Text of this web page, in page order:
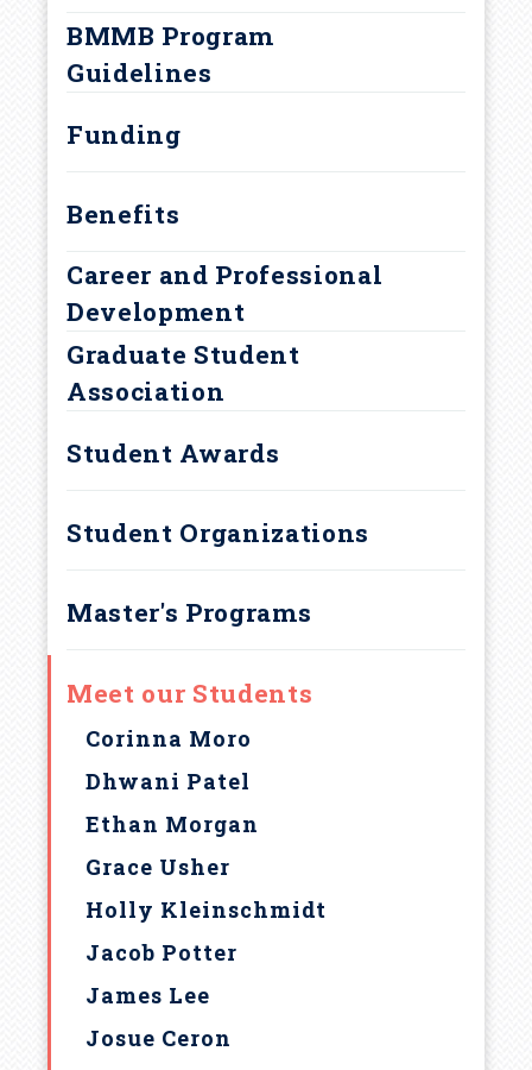
Research
Curriculum and Degree
BMMB Program
Guidelines
Funding
Benefits
Career and Professional
Development
Graduate Student
Association
Student Awards
Student Organizations
Master's Programs
Meet our Students
Corinna Moro
Dhwani Patel
Ethan Morgan
Grace Usher
Holly Kleinschmidt
Jacob Potter
James Lee
Josue Ceron